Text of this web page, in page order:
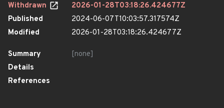
Withdrawn
2026-01-28T03:18:26.424677Z
Published
2024-06-07T10:03:57.317574Z
Modified
2026-01-28T03:18:26.424677Z
Summary
[none]
Details
References